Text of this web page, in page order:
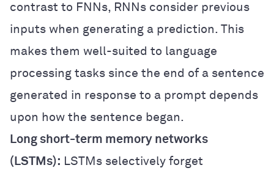
contrast to FNNs, RNNs consider previous
inputs when generating a prediction. This
makes them well-suited to language
processing tasks since the end of a sentence
generated in response to a prompt depends
upon how the sentence began.
Long short-term memory networks
(LSTMs): LSTMs selectively forget